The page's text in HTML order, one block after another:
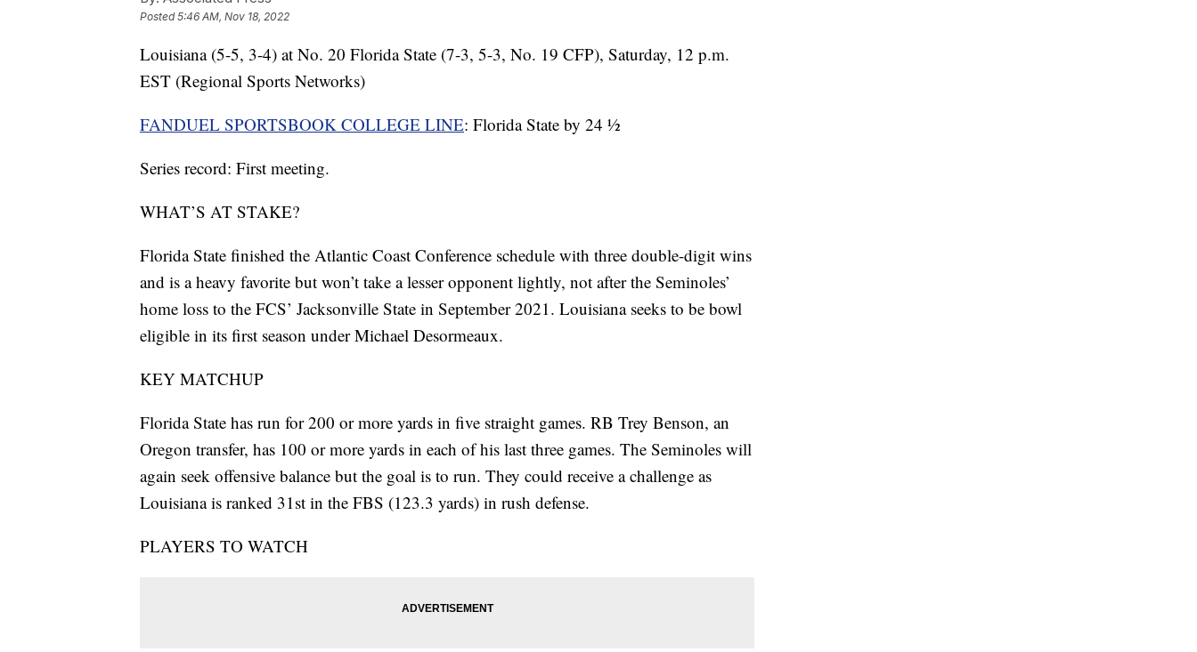
Posted5:46 AM, Nov 18, 2022
Louisiana (5-5, 3-4) at No. 20 Florida State (7-3, 5-3, No. 19 CFP), Saturday, 12 p.m.
EST (Regional Sports Networks)
FANDUEL SPORTSBOOK COLLEGE LINE: Florida State by 24 ½
Series record: First meeting.
WHAT’S AT STAKE?
Florida State finished the Atlantic Coast Conference schedule with three double-digit wins
and is a heavy favorite but won’t take a lesser opponent lightly, not after the Seminoles’
home loss to the FCS’ Jacksonville State in September 2021. Louisiana seeks to be bowl
eligible in its first season under Michael Desormeaux.
KEY MATCHUP
Florida State has run for 200 or more yards in five straight games. RB Trey Benson, an
Oregon transfer, has 100 or more yards in each of his last three games. The Seminoles will
again seek offensive balance but the goal is to run. They could receive a challenge as
Louisiana is ranked 31st in the FBS (123.3 yards) in rush defense.
PLAYERS TO WATCH